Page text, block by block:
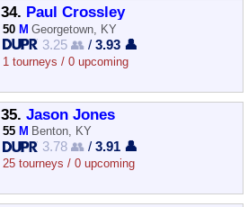
34. Paul Crossley
50 M Georgetown, KY
3.25 👥 /3.93 👤
1 tourneys / 0 upcoming
35. Jason Jones
55 M Benton, KY
3.78 👥 /3.91 👤
25 tourneys / 0 upcoming